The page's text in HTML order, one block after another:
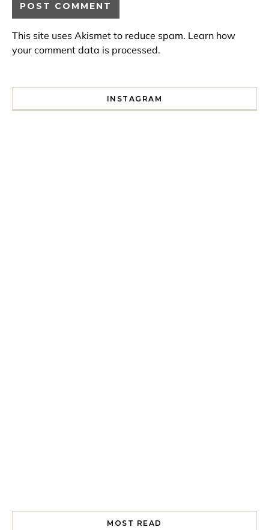
This site uses Akismet to reduce spam. Learn how
your comment data is processed.
INSTAGRAM
MOST READ